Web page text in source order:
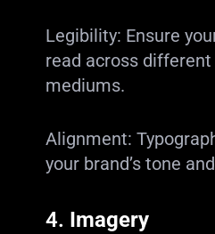
Legibility: Ensure
read across different
mediums.
Alignment:
your brand’s tone
4. Imagery